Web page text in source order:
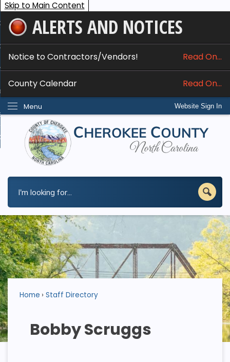
Skip to Main Content
ALERTS AND NOTICES
Notice to Contractors/Vendors! Read On...
County Calendar Read On...
Website Sign In
Menu
Services
Do I...
Home Staff Directory
Bobby Scruggs